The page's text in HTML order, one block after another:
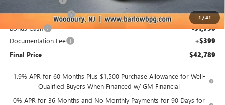
1 /41
Purchase Allowance -$1,750
Bonus Cash -$1,750
Documentation Fee +$399
Final Price $42,789
1.9% APR for 60 Months Plus $1,500 Purchase Allowance for Well-
Qualified Buyers When Financed w/ GM Financial
0% APR for 36 Months and No Monthly Payments for 90 Days for